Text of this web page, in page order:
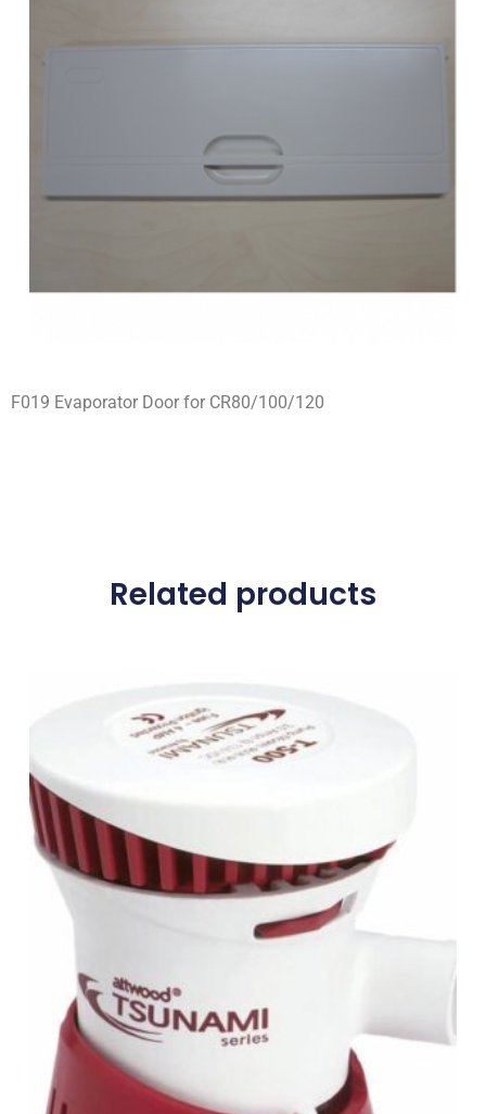
F019 Evaporator Door for CR80/100/120
Related products